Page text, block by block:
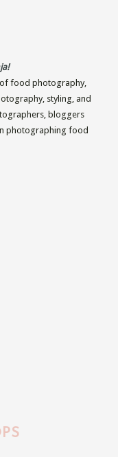
food photography,
styling, and
bloggers
photographing food